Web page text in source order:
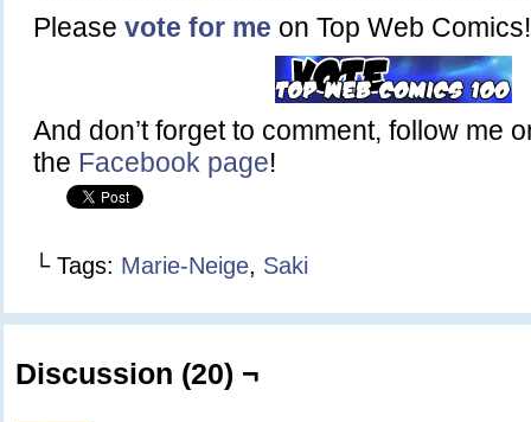
Please vote for me on Top Web Comics!
And don’t forget to comment, follow me
the Facebook page!
└ Tags: Marie-Neige, Saki
Discussion (20) ¬